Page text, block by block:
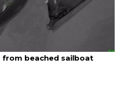
SRQ airport gets out